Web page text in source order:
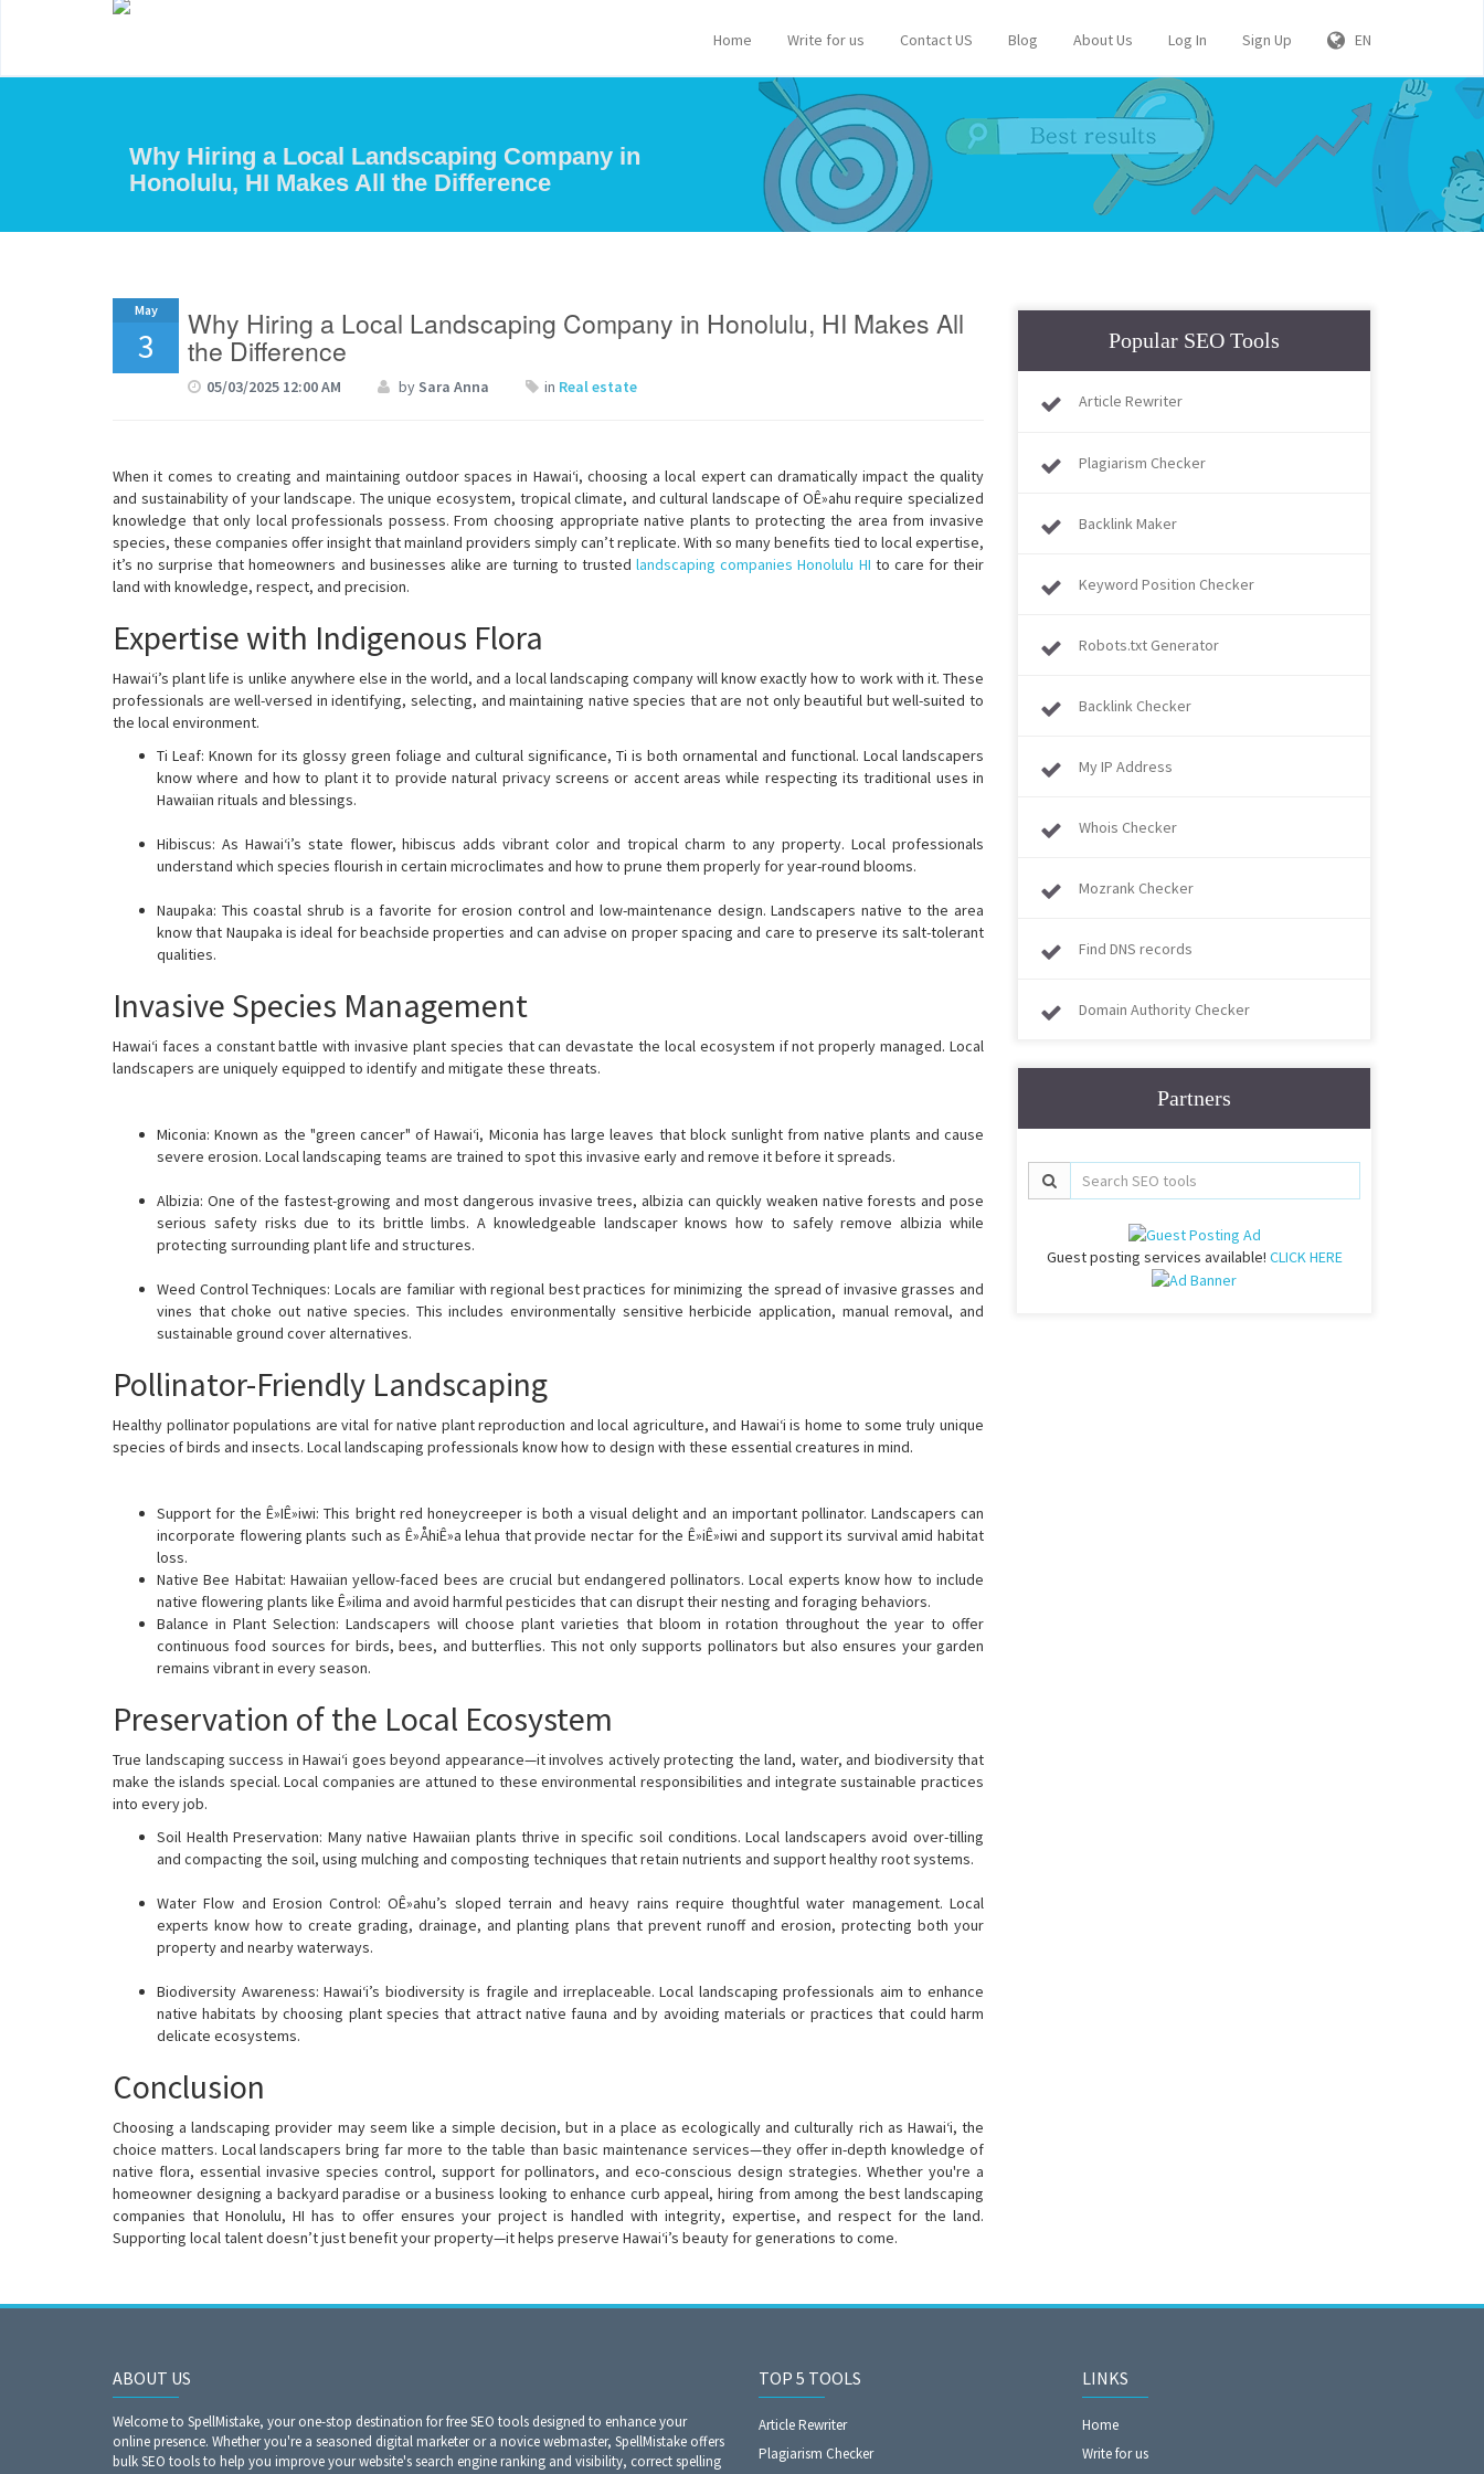
Home Write for us Contact US Blog About Us Log In Sign Up EN
Why Hiring a Local Landscaping Company in
Honolulu, HI Makes All the Difference
May
3
Why Hiring a Local Landscaping Company in Honolulu, HI Makes All
the Difference
05/03/2025 12:00 AM bySara Anna in Real estate
When it comes to creating and maintaining outdoor spaces in Hawai‘i, choosing a local expert can dramatically impact the quality
and sustainability of your landscape. The unique ecosystem, tropical climate, and cultural landscape of OÊ»ahu require specialized
knowledge that only local professionals possess. From choosing appropriate native plants to protecting the area from invasive
species, these companies offer insight that mainland providers simply can’t replicate. With so many benefits tied to local expertise,
it’s no surprise that homeowners and businesses alike are turning to trustedlandscaping companies Honolulu HI to care for their
land with knowledge, respect, and precision.
Expertise with Indigenous Flora
Hawai‘i’s plant life is unlike anywhere else in the world, and a local landscaping company will know exactly how to work with it. These
professionals are well-versed in identifying, selecting, and maintaining native species that are not only beautiful but well-suited to
the local environment.
Ti Leaf: Known for its glossy green foliage and cultural significance, Ti is both ornamental and functional. Local landscapers
know where and how to plant it to provide natural privacy screens or accent areas while respecting its traditional uses in
Hawaiian rituals and blessings.
Hibiscus: As Hawai‘i’s state flower, hibiscus adds vibrant color and tropical charm to any property. Local professionals
understand which species flourish in certain microclimates and how to prune them properly for year-round blooms.
Naupaka: This coastal shrub is a favorite for erosion control and low-maintenance design. Landscapers native to the area
know that Naupaka is ideal for beachside properties and can advise on proper spacing and care to preserve its salt-tolerant
qualities.
Invasive Species Management
Hawai‘i faces a constant battle with invasive plant species that can devastate the local ecosystem if not properly managed. Local
landscapers are uniquely equipped to identify and mitigate these threats.
Miconia: Known as the "green cancer" of Hawai‘i, Miconia has large leaves that block sunlight from native plants and cause
severe erosion. Local landscaping teams are trained to spot this invasive early and remove it before it spreads.
Albizia: One of the fastest-growing and most dangerous invasive trees, albizia can quickly weaken native forests and pose
serious safety risks due to its brittle limbs. A knowledgeable landscaper knows how to safely remove albizia while
protecting surrounding plant life and structures.
Weed Control Techniques: Locals are familiar with regional best practices for minimizing the spread of invasive grasses and
vines that choke out native species. This includes environmentally sensitive herbicide application, manual removal, and
sustainable ground cover alternatives.
Pollinator-Friendly Landscaping
Healthy pollinator populations are vital for native plant reproduction and local agriculture, and Hawai‘i is home to some truly unique
species of birds and insects. Local landscaping professionals know how to design with these essential creatures in mind.
Support for the Ê»IÊ»iwi: This bright red honeycreeper is both a visual delight and an important pollinator. Landscapers can
incorporate flowering plants such as Ê»ÅhiÊ»a lehua that provide nectar for the Ê»iÊ»iwi and support its survival amid habitat
loss.
Native Bee Habitat: Hawaiian yellow-faced bees are crucial but endangered pollinators. Local experts know how to include
native flowering plants like Ê»ilima and avoid harmful pesticides that can disrupt their nesting and foraging behaviors.
Balance in Plant Selection: Landscapers will choose plant varieties that bloom in rotation throughout the year to offer
continuous food sources for birds, bees, and butterflies. This not only supports pollinators but also ensures your garden
remains vibrant in every season.
Preservation of the Local Ecosystem
True landscaping success in Hawai‘i goes beyond appearance—it involves actively protecting the land, water, and biodiversity that
make the islands special. Local companies are attuned to these environmental responsibilities and integrate sustainable practices
into every job.
Soil Health Preservation: Many native Hawaiian plants thrive in specific soil conditions. Local landscapers avoid over-tilling
and compacting the soil, using mulching and composting techniques that retain nutrients and support healthy root systems.
Water Flow and Erosion Control: OÊ»ahu’s sloped terrain and heavy rains require thoughtful water management. Local
experts know how to create grading, drainage, and planting plans that prevent runoff and erosion, protecting both your
property and nearby waterways.
Biodiversity Awareness: Hawai‘i’s biodiversity is fragile and irreplaceable. Local landscaping professionals aim to enhance
native habitats by choosing plant species that attract native fauna and by avoiding materials or practices that could harm
delicate ecosystems.
Conclusion
Choosing a landscaping provider may seem like a simple decision, but in a place as ecologically and culturally rich as Hawai‘i, the
choice matters. Local landscapers bring far more to the table than basic maintenance services—they offer in-depth knowledge of
native flora, essential invasive species control, support for pollinators, and eco-conscious design strategies. Whether you're a
homeowner designing a backyard paradise or a business looking to enhance curb appeal, hiring from among the best landscaping
companies that Honolulu, HI has to offer ensures your project is handled with integrity, expertise, and respect for the land.
Supporting local talent doesn’t just benefit your property—it helps preserve Hawai‘i’s beauty for generations to come.
Popular SEO Tools
Article Rewriter
Plagiarism Checker
Backlink Maker
Keyword Position Checker
Robots.txt Generator
Backlink Checker
My IP Address
Whois Checker
Mozrank Checker
Find DNS records
Domain Authority Checker
Partners
Guest posting services available! CLICK HERE
ABOUT US
Welcome to SpellMistake, your one-stop destination for free SEO tools designed to enhance your
online presence. Whether you're a seasoned digital marketer or a novice webmaster, SpellMistake offers
bulk SEO tools to help you improve your website's search engine ranking and visibility, correct spelling
TOP 5 TOOLS
Article Rewriter
Plagiarism Checker
LINKS
Home
Write for us